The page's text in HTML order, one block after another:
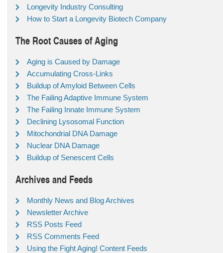
Longevity Industry Consulting
How to Start a Longevity Biotech Company
The Root Causes of Aging
Aging is Caused by Damage
Accumulating Cross-Links
Buildup of Amyloid Between Cells
The Failing Adaptive Immune System
The Failing Innate Immune System
Declining Lysosomal Function
Mitochondrial DNA Damage
Nuclear DNA Damage
Buildup of Senescent Cells
Archives and Feeds
Monthly News and Blog Archives
Newsletter Archive
RSS Posts Feed
RSS Comments Feed
Using the Fight Aging! Content Feeds